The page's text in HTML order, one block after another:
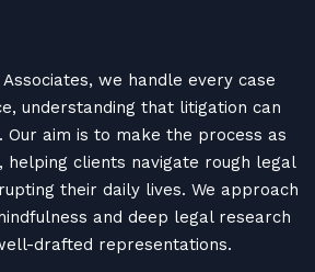
Associates, we handle every case
understanding that litigation can
Our aim is to make the process as
helping clients navigate rough legal
their daily lives. We approach
and deep legal research
drafted representations.